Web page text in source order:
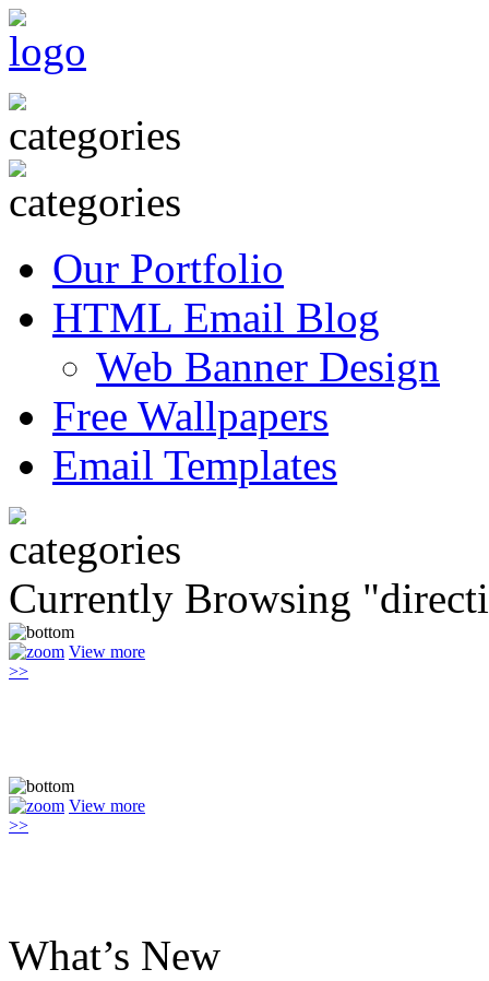
Our Portfolio
HTML Email Blog
Web Banner Design
Free Wallpapers
Email Templates
Currently Browsing
View more
>>
View more
>>
What’s New